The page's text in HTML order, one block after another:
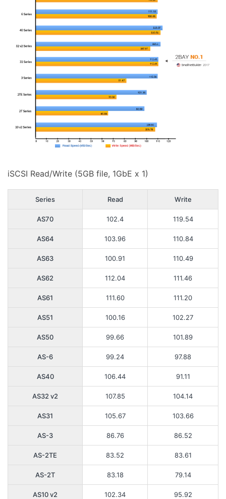
iSCSI Read/Write (5GB file, 1GbE x 1)
Series Read Write
AS70 102.4 119.54
AS64 103.96 110.84
AS63 100.91 110.49
AS62 112.04 111.46
AS61 111.60 111.20
AS51 100.16 102.27
AS50 99.66 101.89
AS-6 99.24 97.88
AS40 106.44 91.11
AS32 v2 107.85 104.14
AS31 105.67 103.66
AS-3 86.76 86.52
AS-2TE 83.52 83.61
AS-2T 83.18 79.14
AS10 v2 102.34 95.92